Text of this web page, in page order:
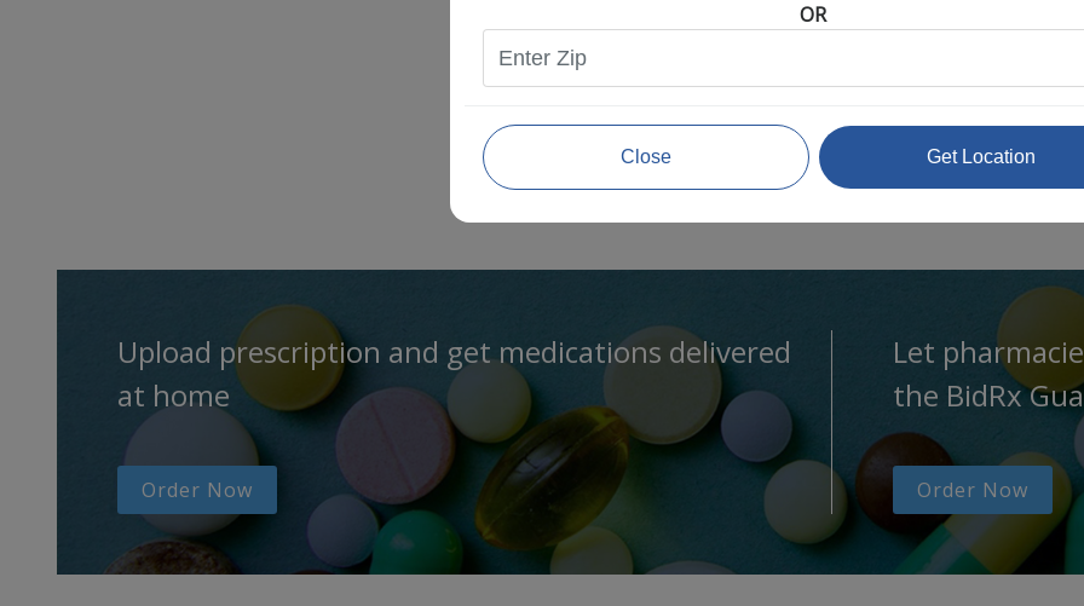
Upload prescription and get medications delivered
at home
Order Now
Let
the BidRx
Order Now
OR
Close Get Location